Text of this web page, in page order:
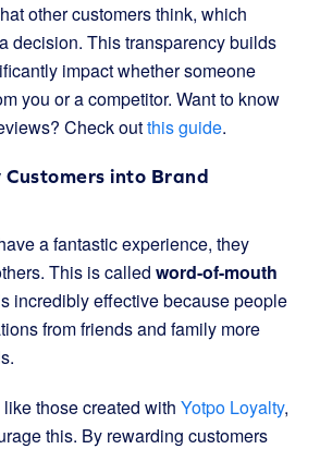
other customers think, which
decision. This transparency builds
impact whether someone
you or a competitor. Want to know
Check outthis guide.
into Brand
a fantastic experience, they
This is called word-of-mouth
incredibly effective because people
from friends and family more
those created with Yotpo Loyalty,
this. By rewarding customers